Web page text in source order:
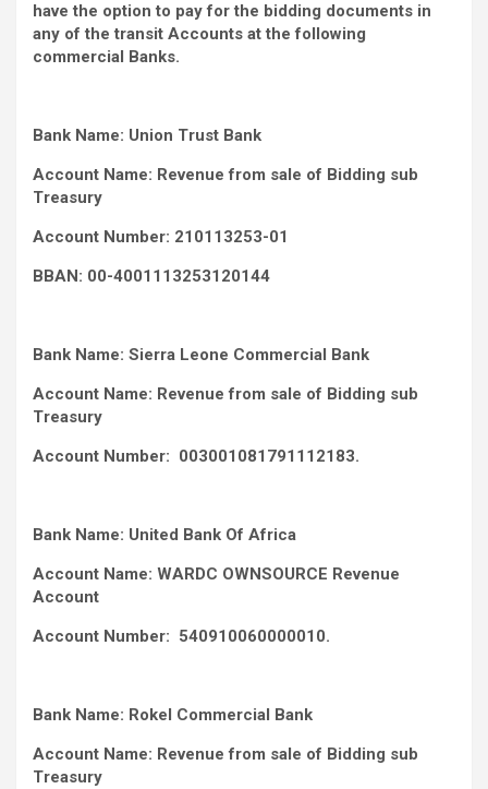
have the option to pay for the bidding documents in
any of the transit Accounts at the following
commercial Banks.
Bank Name: Union Trust Bank
Account Name: Revenue from sale of Bidding sub
Treasury
Account Number: 210113253-01
BBAN: 00-4001113253120144
Bank Name: Sierra Leone Commercial Bank
Account Name: Revenue from sale of Bidding sub
Treasury
Account Number: 003001081791112183.
Bank Name: United Bank Of Africa
Account Name: WARDC OWNSOURCE Revenue
Account
Account Number: 540910060000010.
Bank Name: Rokel Commercial Bank
Account Name: Revenue from sale of Bidding sub
Treasury